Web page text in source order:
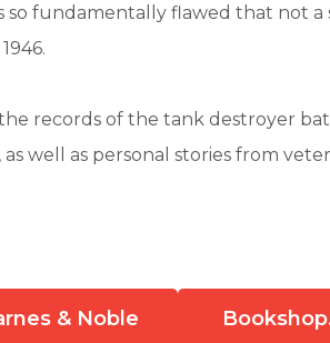
so fundamentally flawed that not a
records of the tank destroyer
well as personal stories from
& Noble